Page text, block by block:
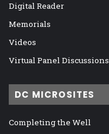
Digital Reader
Memorials
Videos
Virtual Panel Discussions
DC MICROSITES
Completing the Well